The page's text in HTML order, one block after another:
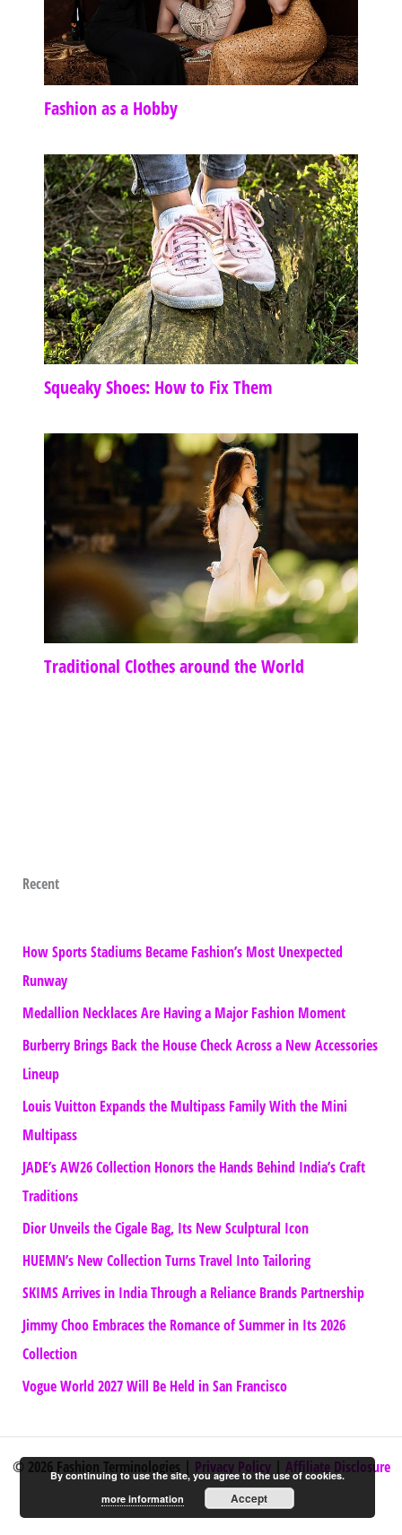
Fashion as a Hobby
Squeaky Shoes: How to Fix Them
Traditional Clothes around the World
Recent
How Sports Stadiums Became Fashion’s Most Unexpected
Runway
Medallion Necklaces Are Having a Major Fashion Moment
Burberry Brings Back the House Check Across a New Accessories
Lineup
Louis Vuitton Expands the Multipass Family With the Mini
Multipass
JADE’s AW26 Collection Honors the Hands Behind India’s Craft
Traditions
Dior Unveils the Cigale Bag, Its New Sculptural Icon
HUEMN’s New Collection Turns Travel Into Tailoring
SKIMS Arrives in India Through a Reliance Brands Partnership
Jimmy Choo Embraces the Romance of Summer in Its 2026
Collection
Vogue World 2027 Will Be Held in San Francisco
© 2026 Fashion Terminologies | Privacy Policy| Affiliate Disclosure
By continuing to use the site, you agree to the use of cookies.
more information
Accept